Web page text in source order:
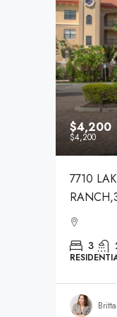
$4,200
$4,200
7710
3